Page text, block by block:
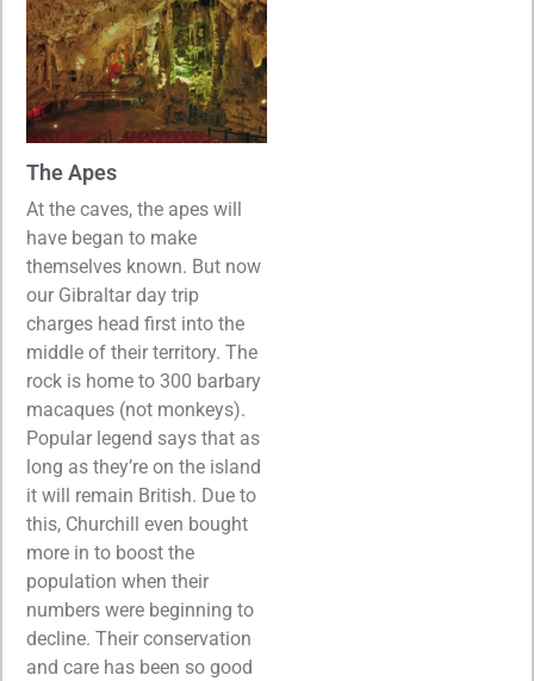
The Apes
At the caves, the apes will
have began to make
themselves known. But now
our Gibraltar day trip
charges head first into the
middle of their territory. The
rock is home to 300 barbary
macaques (not monkeys).
Popular legend says that as
long as they’re on the island
it will remain British. Due to
this, Churchill even bought
more in to boost the
population when their
numbers were beginning to
decline. Their conservation
and care has been so good